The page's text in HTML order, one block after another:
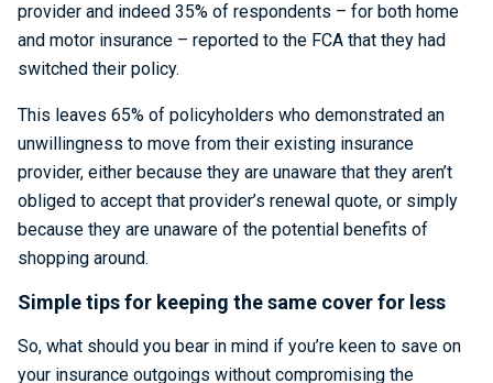
provider and indeed 35% of respondents – for both home
and motor insurance – reported to the FCA that they had
switched their policy.
This leaves 65% of policyholders who demonstrated an
unwillingness to move from their existing insurance
provider, either because they are unaware that they aren’t
obliged to accept that provider’s renewal quote, or simply
because they are unaware of the potential benefits of
shopping around.
Simple tips for keeping the same cover for less
So, what should you bear in mind if you’re keen to save on
your insurance outgoings without compromising the